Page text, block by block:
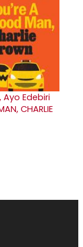
Ayo Edebiri
CHARLIE